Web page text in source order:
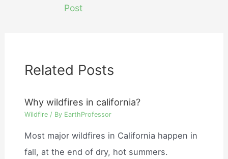
navigationPost
Related Posts
Why wildfires in california?
Wildfire / By EarthProfessor
Most major wildfires in California happen in
fall, at the end of dry, hot summers.